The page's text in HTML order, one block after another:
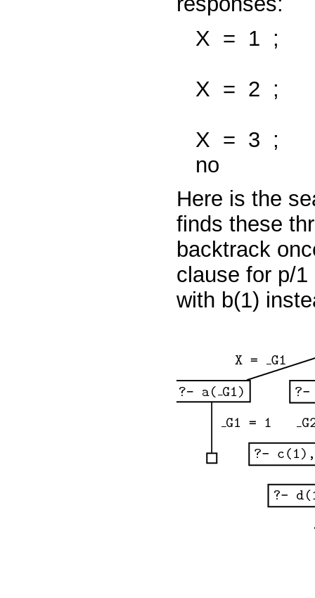
X = 1 ;
X = 2 ;
X = 3 ;
no
Here is the
finds these
backtrack
clause for p/1
with b(1)